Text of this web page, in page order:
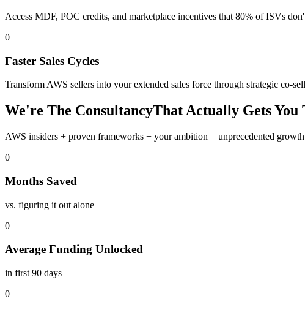
Access MDF, POC credits, and marketplace incentives that 80% of ISVs
0
Faster Sales Cycles
Transform AWS sellers into your extended sales force through strategic co-
We're The ConsultancyThatActually Gets You
AWS insiders + proven frameworks + your ambition = unprecedented growth
0
Months Saved
vs. figuring it out alone
0
Average Funding Unlocked
in first 90 days
0